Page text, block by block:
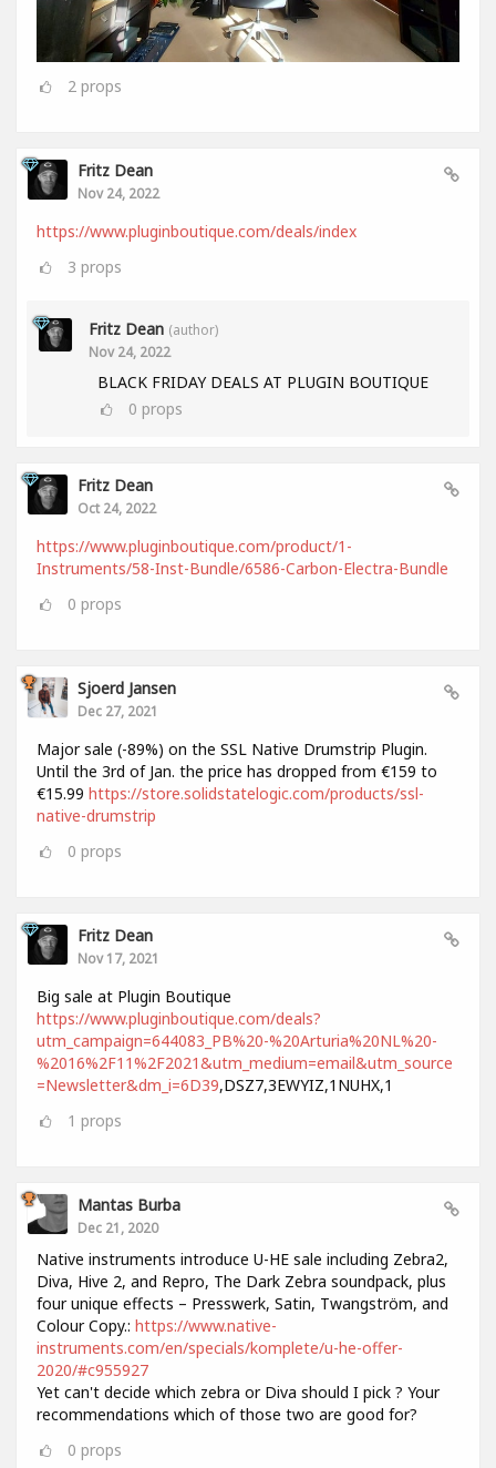
2 props
Fritz Dean
Nov 24, 2022
https://www.pluginboutique.com/deals/index
3 props
Fritz Dean (author)
Nov 24, 2022
BLACK FRIDAY DEALS AT PLUGIN BOUTIQUE
0 props
Fritz Dean
Oct 24, 2022
https://www.pluginboutique.com/product/1-
Instruments/58-Inst-Bundle/6586-Carbon-Electra-Bundle
0 props
Sjoerd Jansen
Dec 27, 2021
Major sale (-89%) on the SSL Native Drumstrip Plugin.
Until the 3rd of Jan. the price has dropped from €159 to
€15.99 https://store.solidstatelogic.com/products/ssl-
native-drumstrip
0 props
Fritz Dean
Nov 17, 2021
Big sale at Plugin Boutique
https://www.pluginboutique.com/deals?
utm_campaign=644083_PB%20-%20Arturia%20NL%20-
%2016%2F11%2F2021&utm_medium=email&utm_source
=Newsletter&dm_i=6D39,DSZ7,3EWYIZ,1NUHX,1
1 props
Mantas Burba
Dec 21, 2020
Native instruments introduce U-HE sale including Zebra2,
Diva, Hive 2, and Repro, The Dark Zebra soundpack, plus
four unique effects – Presswerk, Satin, Twangström, and
Colour Copy.: https://www.native-
instruments.com/en/specials/komplete/u-he-offer-
2020/#c955927
Yet can't decide which zebra or Diva should I pick ? Your
recommendations which of those two are good for?
0 props